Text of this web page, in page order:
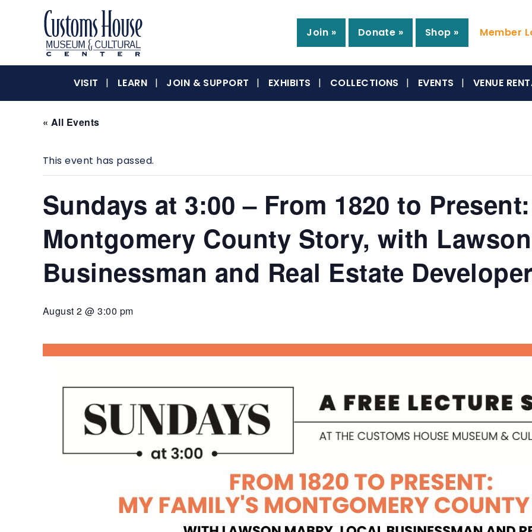
Customs
House
Museum
&
Cultural
Center
The
Customs
Museum
&
is
where
art
and
culture
inspire
a
diverse
Join » Donate » Shop » Member
VISIT LEARN JOIN & SUPPORT EXHIBITS COLLECTIONS EVENTS VENUE
« All Events
This event has passed.
Sundays at 3:00 – From 1820 to
Montgomery County Story, with
Businessman and Real Estate
August 2 @ 3:00 pm